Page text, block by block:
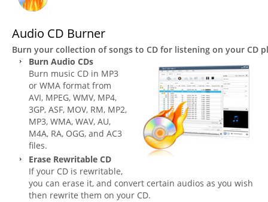
Audio CD Burner
Burn your collection of songs to CD for listening on your CD
Burn Audio CDs
Burn music CD in MP3
or WMA format from
AVI, MPEG, WMV, MP4,
3GP, ASF, MOV, RM, MP2,
MP3, WMA, WAV, AU,
M4A, RA, OGG, and AC3
files.
Erase Rewritable CD
If your CD is rewritable,
you can erase it, and convert certain audios as you wish
then rewrite them on your CD.